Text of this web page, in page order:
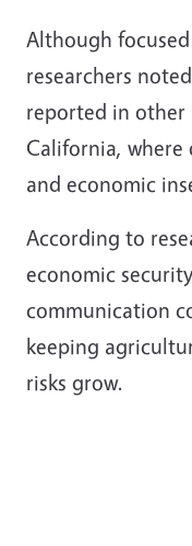
Although
researchers
reported in
California,
and economic
According to
economic
communication
keeping
risks grow.